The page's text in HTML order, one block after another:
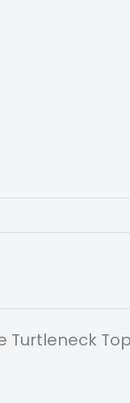
Turtleneck